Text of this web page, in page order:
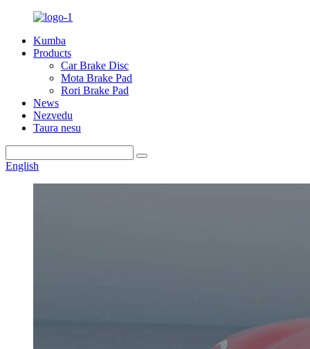
Kumba
Products
Car Brake Disc
Mota Brake Pad
Rori Brake Pad
News
Nezvedu
Taura nesu
English